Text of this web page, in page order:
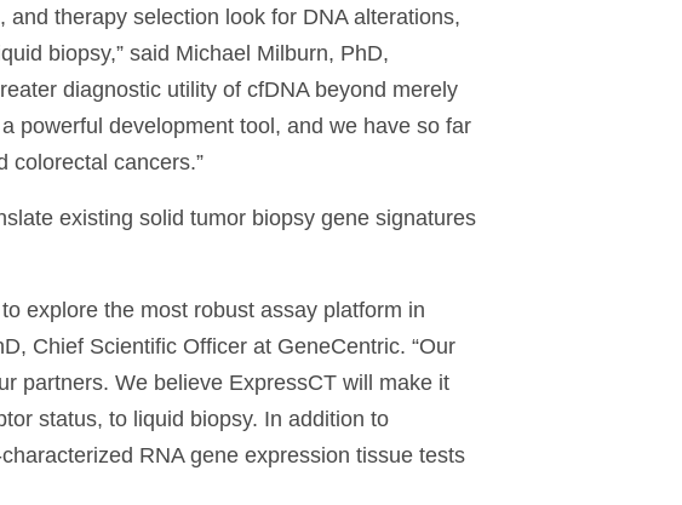
therapy selection look for DNA alterations,
biopsy,” said Michael Milburn, PhD,
diagnostic utility of cfDNA beyond merely
powerful development tool, and we have so far
colorectal cancers.”
existing solid tumor biopsy gene signatures
explore the most robust assay platform in
Chief Scientific Officer at GeneCentric. “Our
partners. We believe ExpressCT will make it
status, to liquid biopsy. In addition to
RNA gene expression tissue tests